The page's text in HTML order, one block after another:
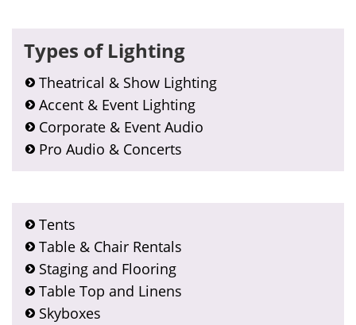
Types of Lighting
Theatrical & Show Lighting
Accent & Event Lighting
Corporate & Event Audio
Pro Audio & Concerts
Tents
Table & Chair Rentals
Staging and Flooring
Table Top and Linens
Skyboxes